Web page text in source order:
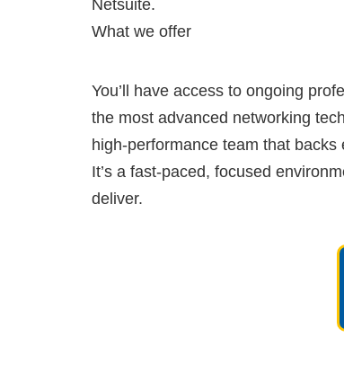
Netsuite.
What we offer
You’ll have access to ongoing
the most advanced networking
high-performance team that
It’s a fast-paced, focused
deliver.